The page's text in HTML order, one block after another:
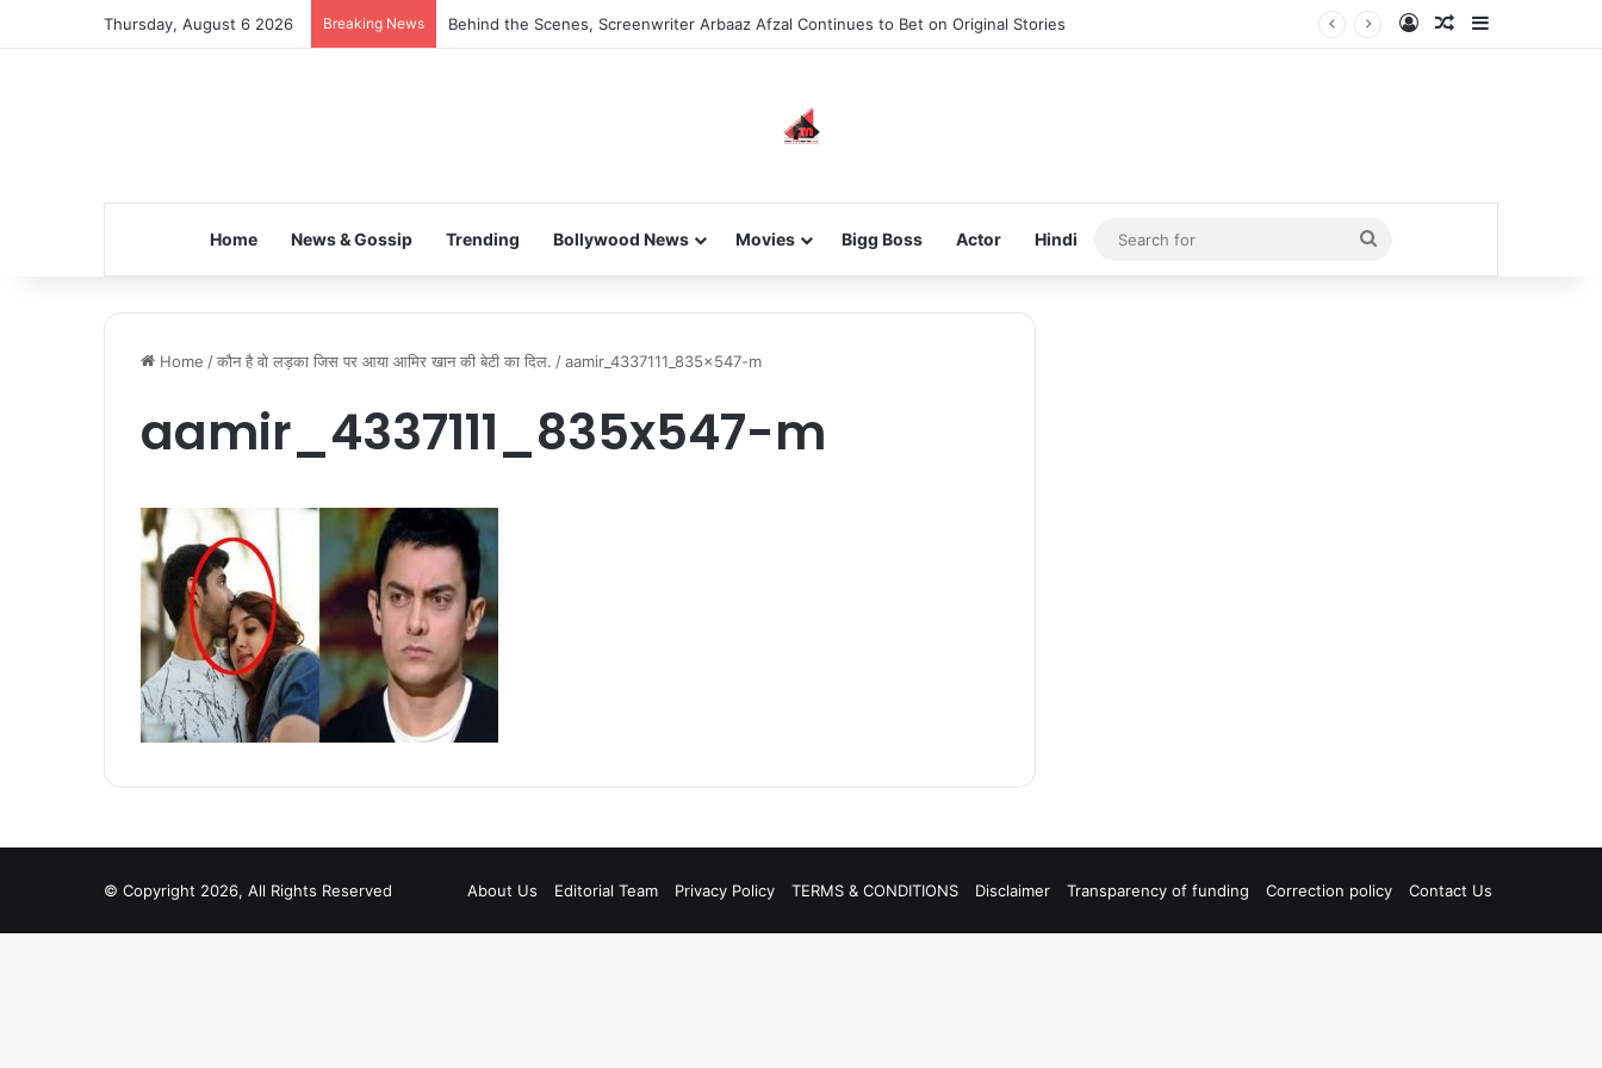
Thursday, August 6 2026 Breaking News Behind the Scenes, Screenwriter Arbaaz Afzal Continues to Bet on Original Stories Log InRandom Article
Home News & Gossip Trending Bollywood News Movies Bigg Boss Actor Hindi
Search
for
Home /कौन है वो लड़का जिस पर आया आमिर खान की बेटी का दिल. /aamir_4337111_835x547-m
aamir_4337111_835x547-m
© Copyright 2026, All Rights Reserved About Us Editorial Team Privacy Policy TERMS & CONDITIONS Disclaimer Transparency of funding Correction policy Contact Us